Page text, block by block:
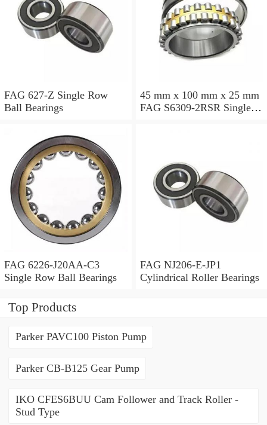
FAG 627-Z Single Row
Ball Bearings
45 mm x 100 mm x 25 mm
FAG S6309-2RSR Single
FAG 6226-J20AA-C3
Single Row Ball Bearings
FAG NJ206-E-JP1
Cylindrical Roller Bearings
Top Products
Parker PAVC100 Piston Pump
Parker CB-B125 Gear Pump
IKO CFES6BUU Cam Follower and Track Roller -
Stud Type